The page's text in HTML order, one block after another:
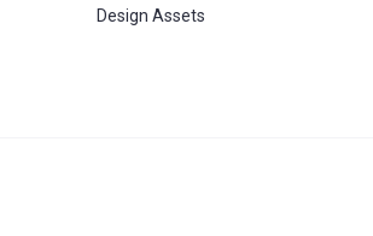
Design Assets